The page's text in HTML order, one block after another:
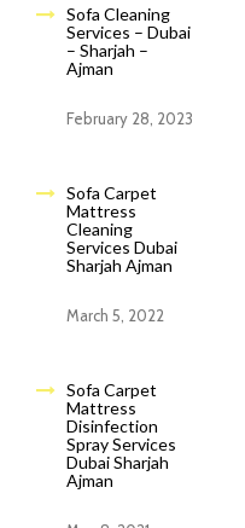
Sofa Cleaning
Services – Dubai
– Sharjah –
Ajman
February 28, 2023
Sofa Carpet
Mattress
Cleaning
Services Dubai
Sharjah Ajman
March 5, 2022
Sofa Carpet
Mattress
Disinfection
Spray Services
Dubai Sharjah
Ajman